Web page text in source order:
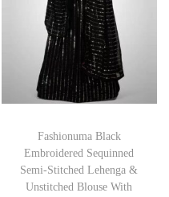
Fashionuma Black
Embroidered Sequinned
Semi-Stitched Lehenga &
Unstitched Blouse With